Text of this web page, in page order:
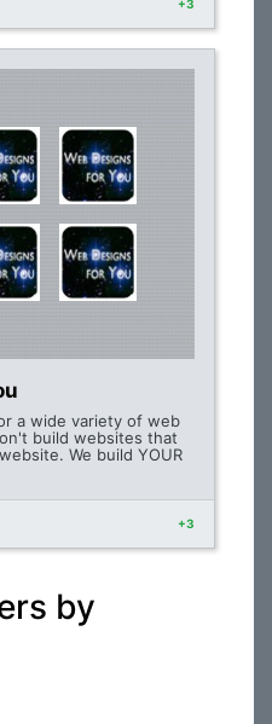
+3
a wide variety of web
build websites that
We build YOUR
+3
by